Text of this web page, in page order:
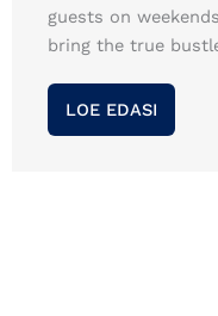
guests on
bring the true
LOE EDASI